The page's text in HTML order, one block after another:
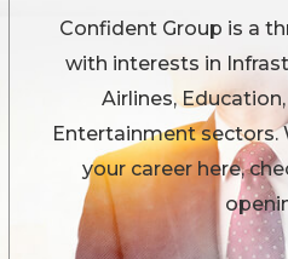
Confident Group is a
with interests in
Airlines,
Entertainment sectors.
your career here,